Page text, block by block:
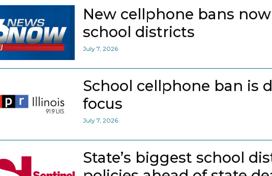
New cellphone bans
school districts
July 7, 2026
School cellphone ban is
focus
July 7, 2026
State’s biggest school